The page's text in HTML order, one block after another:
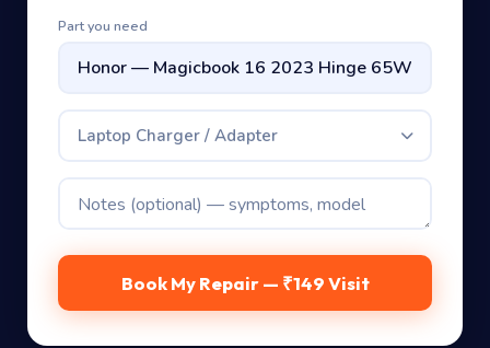
Part you need
Laptop Charger / Adapter
Book My Repair — ₹149 Visit